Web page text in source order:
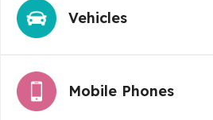
Vehicles
Mobile Phones